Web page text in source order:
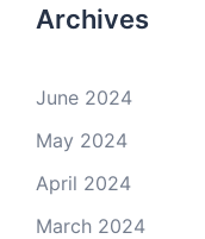
Archives
June 2024
May 2024
April 2024
March 2024